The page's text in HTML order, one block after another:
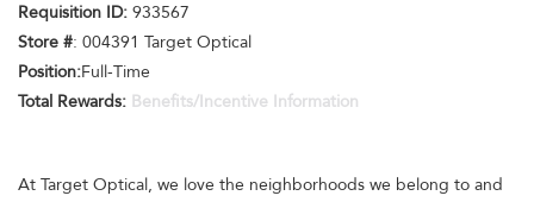
Requisition ID: 933567
Store #: 004391 Target Optical
Position:Full-Time
Total Rewards: Benefits/Incentive Information
At Target Optical, we love the neighborhoods we belong to and